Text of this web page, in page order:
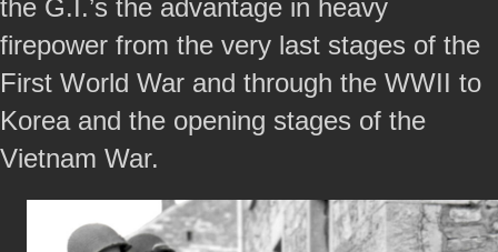
the G.I.’s the advantage in heavy
firepower from the very last stages of the
First World War and through the WWII to
Korea and the opening stages of the
Vietnam War.